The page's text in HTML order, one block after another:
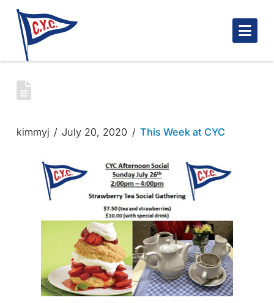
STRAWBERRY TEA SOCIAL – SUNDAY
kimmyj July 20, 2020 This Week at CYC